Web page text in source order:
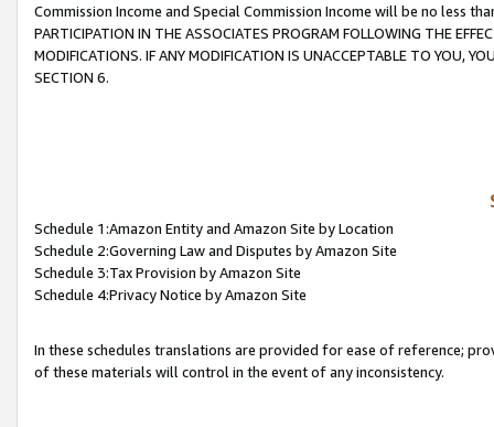
Commission Income and Special Commission Income will be no less
PARTICIPATION IN THE ASSOCIATES PROGRAM FOLLOWING THE
MODIFICATIONS. IF ANY MODIFICATION IS UNACCEPTABLE TO YOU,
SECTION 6.
Schedule 1:Amazon Entity and Amazon Site by Location
Schedule 2:Governing Law and Disputes by Amazon Site
Schedule 3:Tax Provision by Amazon Site
Schedule 4:Privacy Notice by Amazon Site
In these schedules translations are provided for ease of reference;
of these materials will control in the event of any inconsistency.